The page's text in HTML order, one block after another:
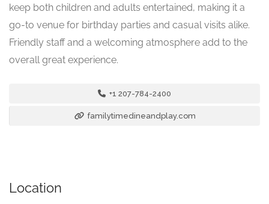
keep both children and adults entertained, making it a
go-to venue for birthday parties and casual visits alike.
Friendly staff and a welcoming atmosphere add to the
overall great experience.
+1 207-784-2400
familytimedineandplay.com
Location